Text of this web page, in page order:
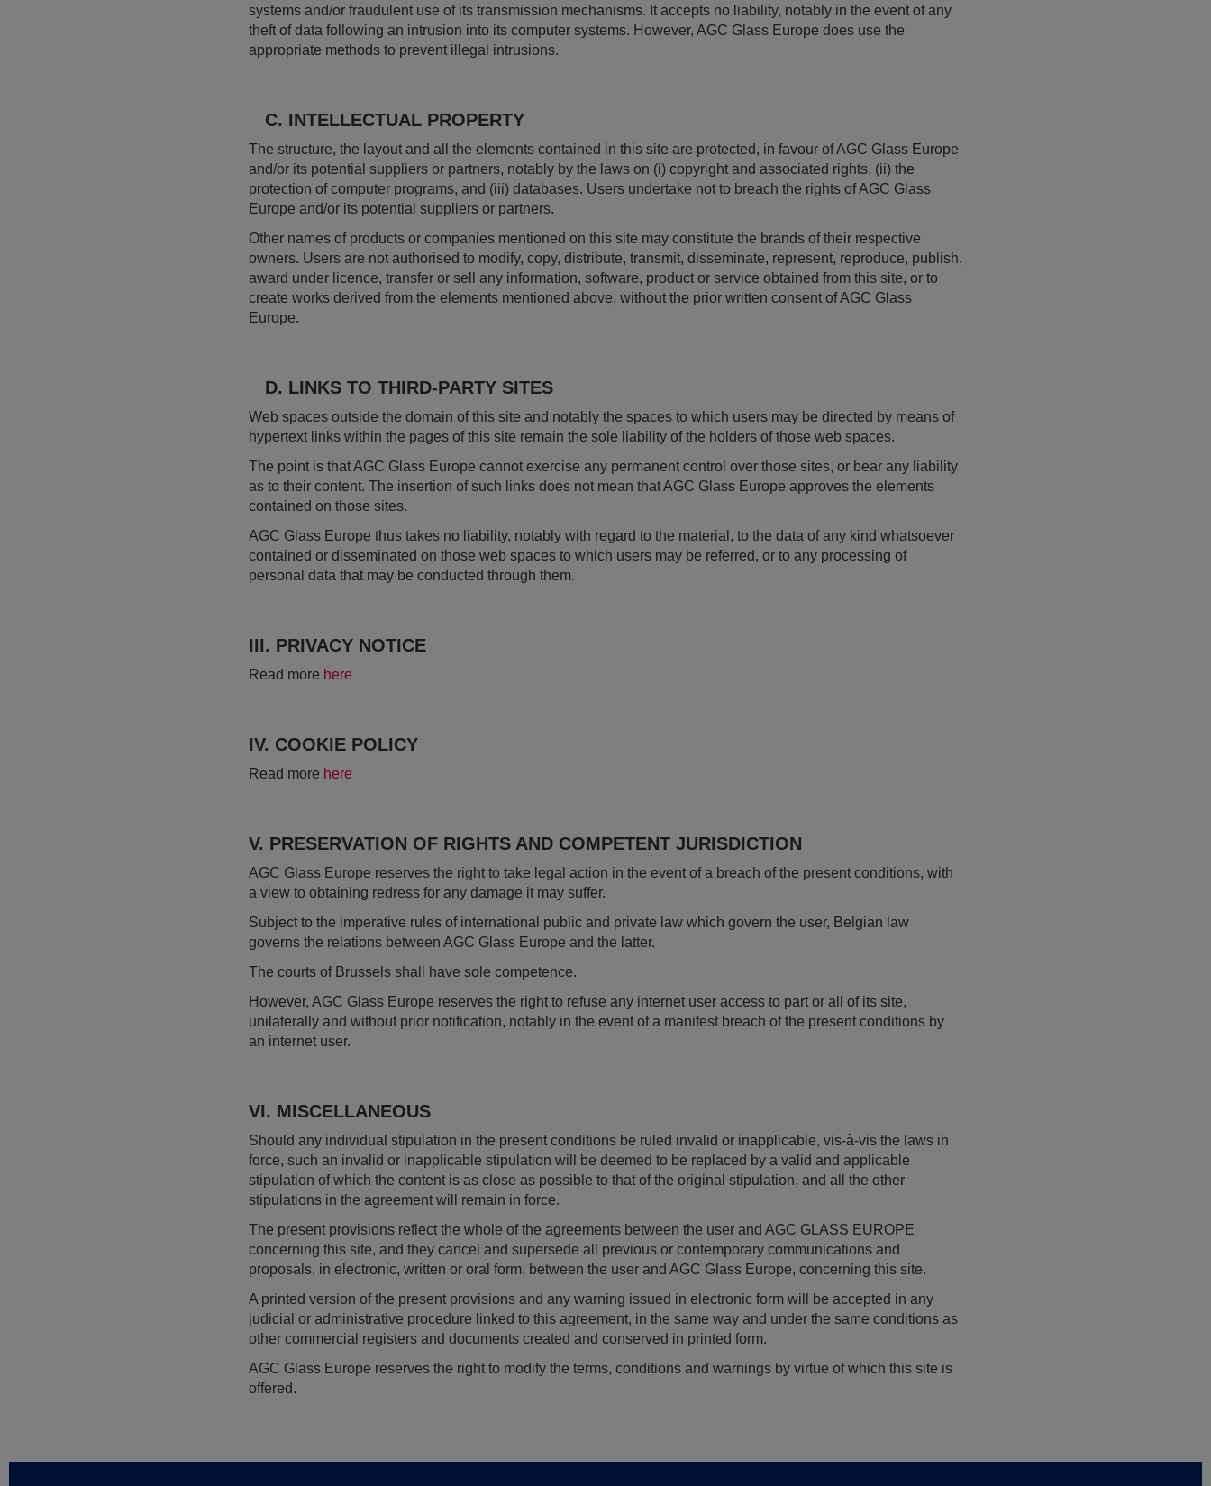
systems and/or fraudulent use of its transmission mechanisms. It accepts no liability, notably in the event of any
theft of data following an intrusion into its computer systems. However, AGC Glass Europe does use the
appropriate methods to prevent illegal intrusions.
C. INTELLECTUAL PROPERTY
The structure, the layout and all the elements contained in this site are protected, in favour of AGC Glass Europe
and/or its potential suppliers or partners, notably by the laws on (i) copyright and associated rights, (ii) the
protection of computer programs, and (iii) databases. Users undertake not to breach the rights of AGC Glass
Europe and/or its potential suppliers or partners.
Other names of products or companies mentioned on this site may constitute the brands of their respective
owners. Users are not authorised to modify, copy, distribute, transmit, disseminate, represent, reproduce, publish,
award under licence, transfer or sell any information, software, product or service obtained from this site, or to
create works derived from the elements mentioned above, without the prior written consent of AGC Glass
Europe.
D. LINKS TO THIRD-PARTY SITES
Web spaces outside the domain of this site and notably the spaces to which users may be directed by means of
hypertext links within the pages of this site remain the sole liability of the holders of those web spaces.
The point is that AGC Glass Europe cannot exercise any permanent control over those sites, or bear any liability
as to their content. The insertion of such links does not mean that AGC Glass Europe approves the elements
contained on those sites.
AGC Glass Europe thus takes no liability, notably with regard to the material, to the data of any kind whatsoever
contained or disseminated on those web spaces to which users may be referred, or to any processing of
personal data that may be conducted through them.
III. PRIVACY NOTICE
Read more here
IV. COOKIE POLICY
Read more here
V. PRESERVATION OF RIGHTS AND COMPETENT JURISDICTION
AGC Glass Europe reserves the right to take legal action in the event of a breach of the present conditions, with
a view to obtaining redress for any damage it may suffer.
Subject to the imperative rules of international public and private law which govern the user, Belgian law
governs the relations between AGC Glass Europe and the latter.
The courts of Brussels shall have sole competence.
However, AGC Glass Europe reserves the right to refuse any internet user access to part or all of its site,
unilaterally and without prior notification, notably in the event of a manifest breach of the present conditions by
an internet user.
VI. MISCELLANEOUS
Should any individual stipulation in the present conditions be ruled invalid or inapplicable, vis-à-vis the laws in
force, such an invalid or inapplicable stipulation will be deemed to be replaced by a valid and applicable
stipulation of which the content is as close as possible to that of the original stipulation, and all the other
stipulations in the agreement will remain in force.
The present provisions reflect the whole of the agreements between the user and AGC GLASS EUROPE
concerning this site, and they cancel and supersede all previous or contemporary communications and
proposals, in electronic, written or oral form, between the user and AGC Glass Europe, concerning this site.
A printed version of the present provisions and any warning issued in electronic form will be accepted in any
judicial or administrative procedure linked to this agreement, in the same way and under the same conditions as
other commercial registers and documents created and conserved in printed form.
AGC Glass Europe reserves the right to modify the terms, conditions and warnings by virtue of which this site is
offered.